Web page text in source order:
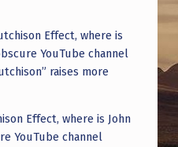
Effect, where is
YouTube channel
raises more
Effect, where is John
YouTube channel